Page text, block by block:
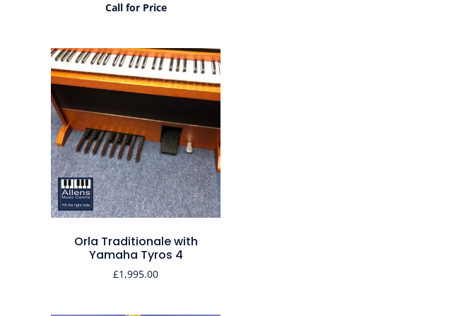
Call for Price
Orla Traditionale with
Yamaha Tyros 4
£1,995.00